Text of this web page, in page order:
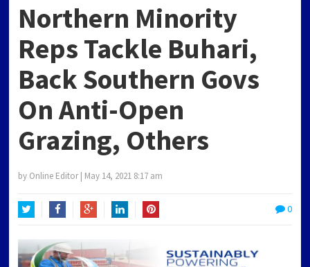
Northern Minority
Reps Tackle Buhari,
Back Southern Govs
On Anti-Open
Grazing, Others
by Online Editor | May 14, 2021 8:17 am
0